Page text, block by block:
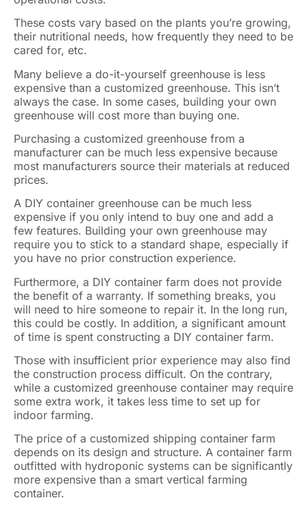
These costs vary based on the plants you’re growing,
their nutritional needs, how frequently they need to be
cared for, etc.
Many believe a do-it-yourself greenhouse is less
expensive than a customized greenhouse. This isn’t
always the case. In some cases, building your own
greenhouse will cost more than buying one.
Purchasing a customized greenhouse from a
manufacturer can be much less expensive because
most manufacturers source their materials at reduced
prices.
A DIY container greenhouse can be much less
expensive if you only intend to buy one and add a
few features. Building your own greenhouse may
require you to stick to a standard shape, especially if
you have no prior construction experience.
Furthermore, a DIY container farm does not provide
the benefit of a warranty. If something breaks, you
will need to hire someone to repair it. In the long run,
this could be costly. In addition, a significant amount
of time is spent constructing a DIY container farm.
Those with insufficient prior experience may also find
the construction process difficult. On the contrary,
while a customized greenhouse container may require
some extra work, it takes less time to set up for
indoor farming.
The price of a customized shipping container farm
depends on its design and structure. A container farm
outfitted with hydroponic systems can be significantly
more expensive than a smart vertical farming
container.